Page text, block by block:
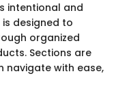
intentional and
designed to
organized
Sections are
navigate with ease,